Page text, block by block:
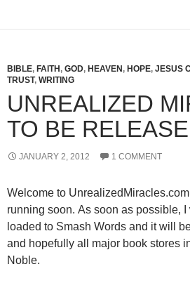
BIBLE, FAITH , GOD, HEAVEN , HOPE, JESUS
TRUST, WRITING
UNREALIZED
TO BE
JANUARY 2, 2012 1 COMMENT
Welcome to
running soon. As soon as possible,
loaded to Smash Words and it will
and hopefully all major book stores
Noble.